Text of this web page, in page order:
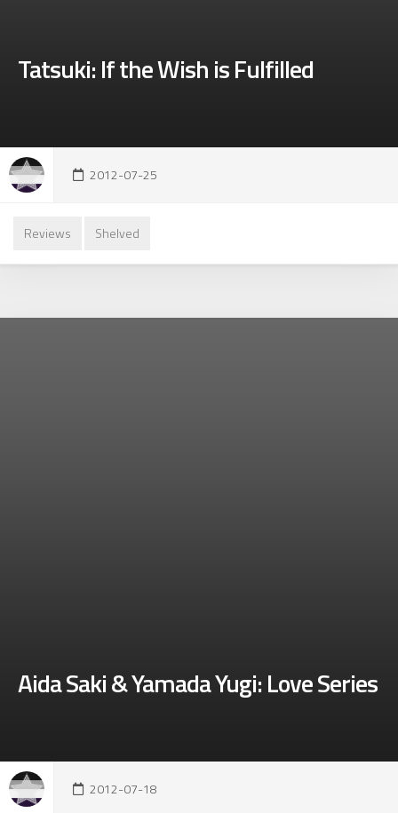
Tatsuki: If the Wish is Fulfilled
2012-07-25
Reviews Shelved
Aida Saki & Yamada Yugi: Love Series
2012-07-18